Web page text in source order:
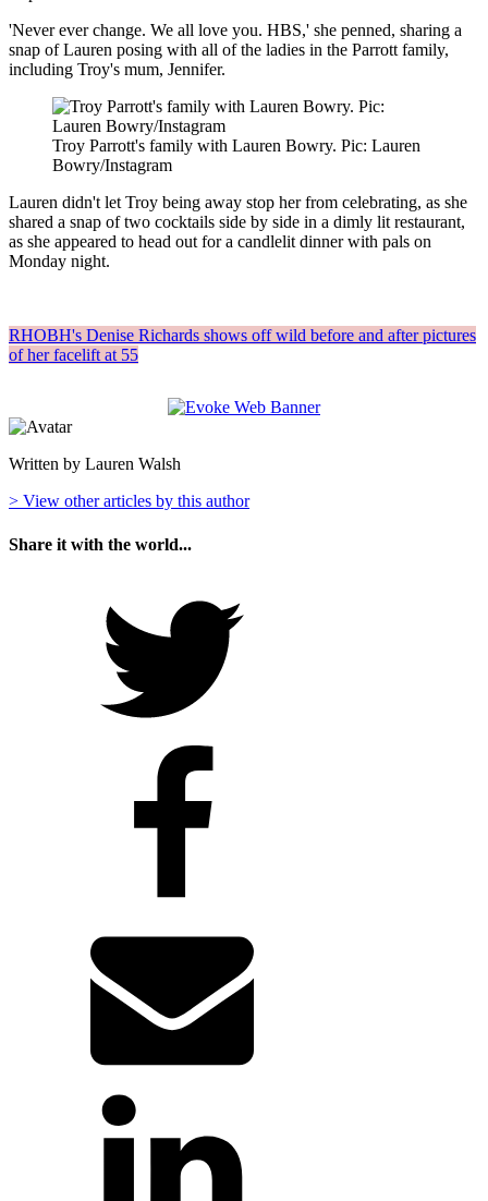
'Never ever change. We all love you. HBS,' she penned, sharing a
snap of Lauren posing with all of the ladies in the Parrott family,
including Troy's mum, Jennifer.
Troy Parrott's family with Lauren Bowry. Pic: Lauren
Bowry/Instagram
Lauren didn't let Troy being away stop her from celebrating, as she
shared a snap of two cocktails side by side in a dimly lit restaurant,
as she appeared to head out for a candlelit dinner with pals on
Monday night.
RHOBH's Denise Richards shows off wild before and after pictures
of her facelift at 55
Written by Lauren Walsh
> View other articles by this author
Share it with the world...